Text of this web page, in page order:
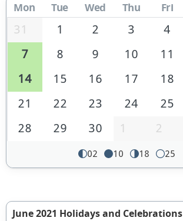
Mon Tue Wed Thu Fri
31 1 2 3 4
7
8 9 10 11
14
15 16 17 18
21
22 23 24 25
28
29 30 1 2
02 10 18 25
June 2021 Holidays and Celebrations